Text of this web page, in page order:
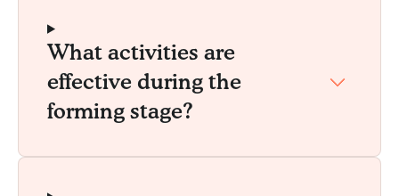
What activities are
effective during the
forming stage?